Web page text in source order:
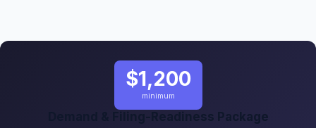
$1,200
minimum
Demand & Filing-Readiness Package